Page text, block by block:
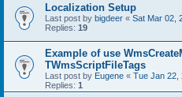
Localization Setup
Last post by bigdeer « Sat Mar 02,
Replies: 19
Example of use
TWmsScriptFileTags
Last post by Eugene « Tue Jan 22,
Replies: 1